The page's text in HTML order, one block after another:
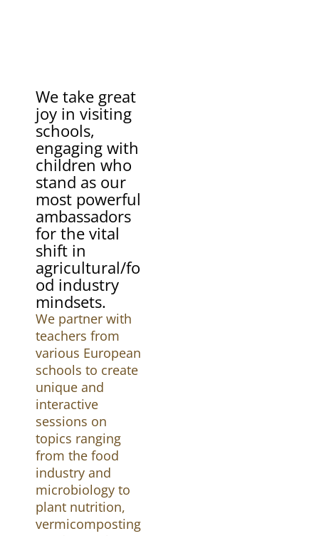
We take great
joy in visiting
schools,
engaging with
children who
stand as our
most powerful
ambassadors
for the vital
shift in
agricultural/fo
od industry
mindsets.
We partner with
teachers from
various European
schools to create
unique and
interactive
sessions on
topics ranging
from the food
industry and
microbiology to
plant nutrition,
vermicomposting